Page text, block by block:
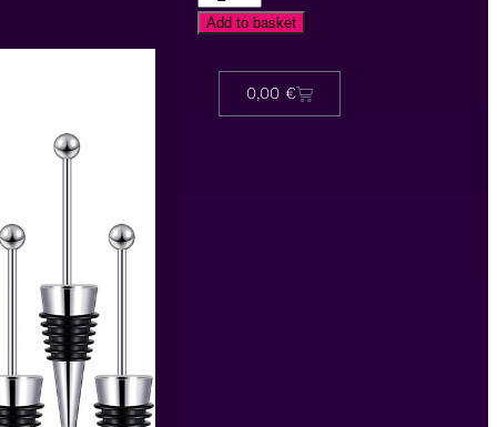
Add to basket
0,00 €